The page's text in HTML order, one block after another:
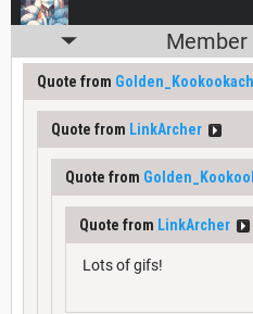
Quote from
Quote from LinkArcher
Quote from
Quote from LinkArcher
Lots of gifs!